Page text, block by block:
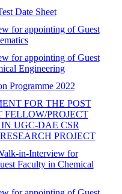
Date Sheet
for appointing of Guest
for appointing of Guest
Engineering
Programme 2022
FOR THE POST
FELLOW/PROJECT
UGC-DAE CSR
PROJECT
in-Interview for
Faculty in Chemical